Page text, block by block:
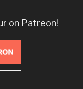
on Patreon!